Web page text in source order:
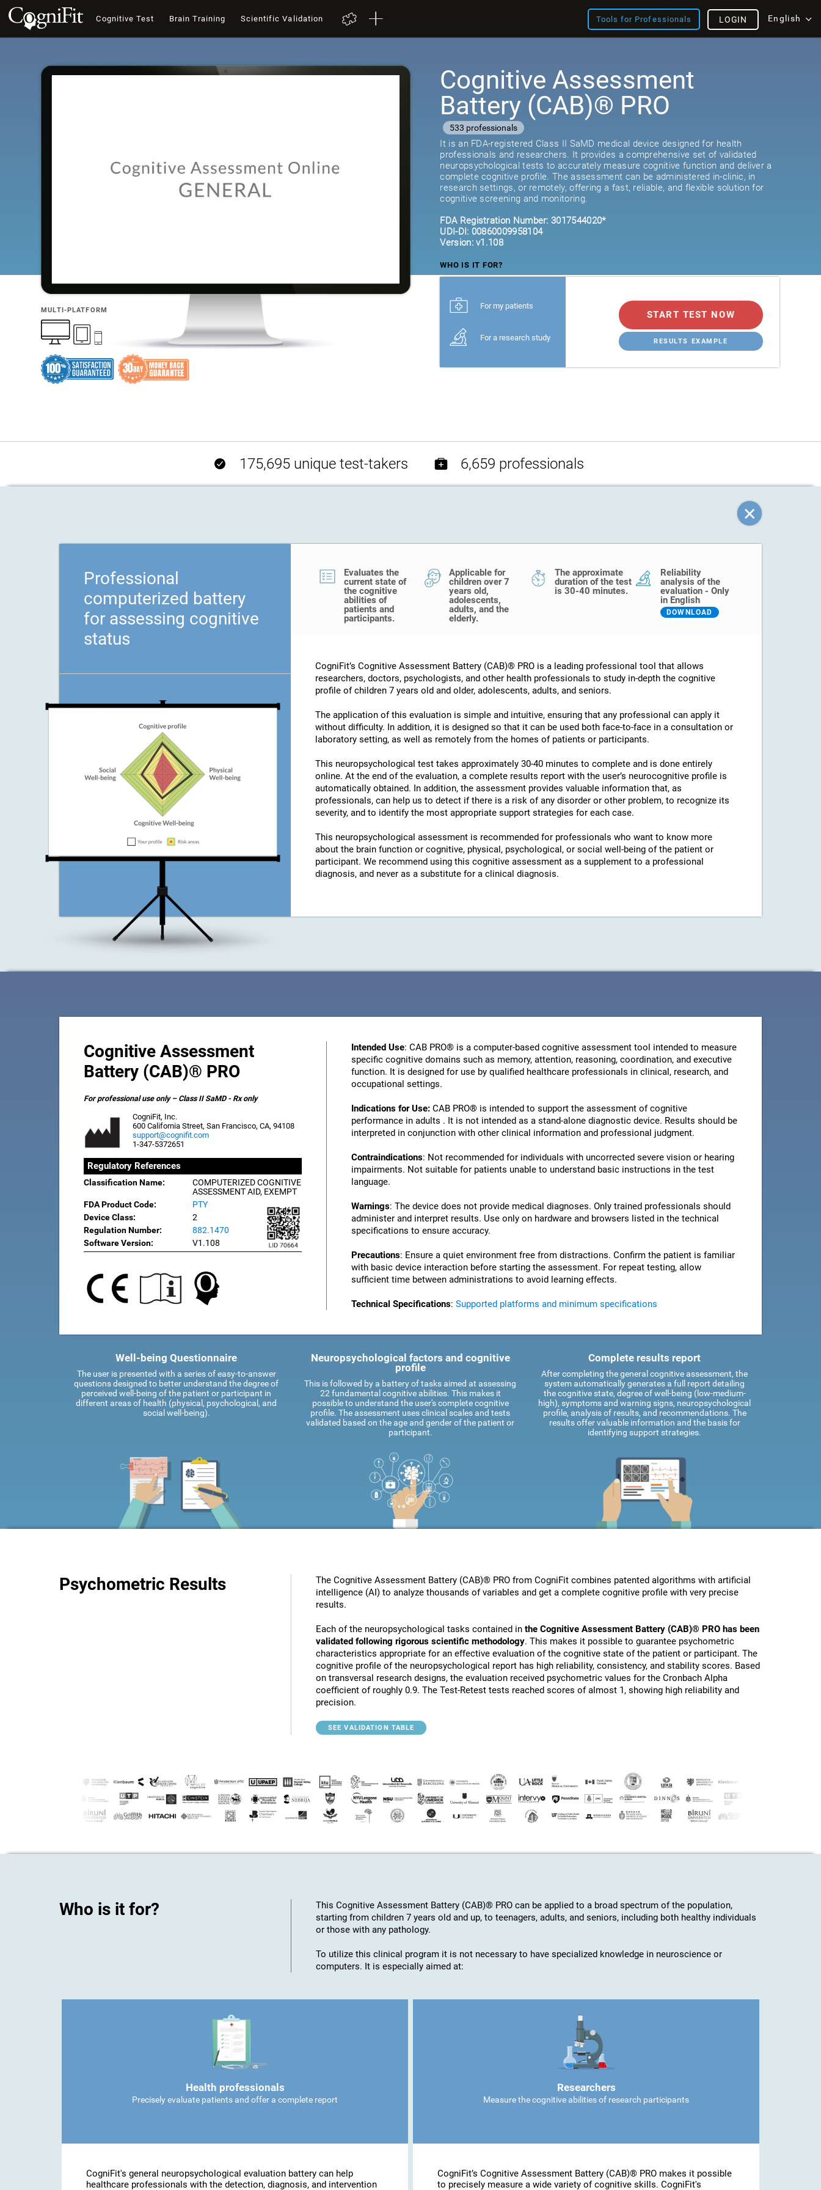
Cognitive Test Brain Training Scientific Validation Tools for Professionals English
LOGIN
MULTI-PLATFORM
Cognitive Assessment
Battery (CAB)® PRO
533 professionals
It is an FDA-registered Class II SaMD medical device designed for health
professionals and researchers. It provides a comprehensive set of validated
neuropsychological tests to accurately measure cognitive function and deliver a
complete cognitive profile. The assessment can be administered in-clinic, in
research settings, or remotely, offering a fast, reliable, and flexible solution for
cognitive screening and monitoring.
FDA Registration Number: 3017544020*
UDI-DI: 00860009958104
Version: v1.108
WHO IS IT FOR?
For my patients
For a research study
START TEST NOW
RESULTS EXAMPLE
175,695 unique test-takers 6,659 professionals
Professional
computerized battery
for assessing cognitive
status
Evaluates the
current state of
the cognitive
abilities of
patients and
participants.
Applicable for
children over 7
years old,
adolescents,
adults, and the
elderly.
The approximate
duration of the test
is 30-40 minutes.
Reliability
analysis of the
evaluation - Only
in English
DOWNLOAD
CogniFit’s Cognitive Assessment Battery (CAB)® PRO is a leading professional tool that allows
researchers, doctors, psychologists, and other health professionals to study in-depth the cognitive
profile of children 7 years old and older, adolescents, adults, and seniors.
The application of this evaluation is simple and intuitive, ensuring that any professional can apply it
without difficulty. In addition, it is designed so that it can be used both face-to-face in a consultation or
laboratory setting, as well as remotely from the homes of patients or participants.
This neuropsychological test takes approximately 30-40 minutes to complete and is done entirely
online. At the end of the evaluation, a complete results report with the user’s neurocognitive profile is
automatically obtained. In addition, the assessment provides valuable information that, as
professionals, can help us to detect if there is a risk of any disorder or other problem, to recognize its
severity, and to identify the most appropriate support strategies for each case.
This neuropsychological assessment is recommended for professionals who want to know more
about the brain function or cognitive, physical, psychological, or social well-being of the patient or
participant. We recommend using this cognitive assessment as a supplement to a professional
diagnosis, and never as a substitute for a clinical diagnosis.
Cognitive Assessment
Battery (CAB)® PRO
For professional use only – Class II SaMD - Rx only
CogniFit, Inc.
600 California Street, San Francisco, CA, 94108
support@cognifit.com
1-347-5372651
Regulatory References
Classification Name:
COMPUTERIZED COGNITIVE
ASSESSMENT AID, EXEMPT
FDA Product Code:
PTY
Device Class:
2
Regulation Number:
882.1470
Software Version:
V1.108
Intended Use: CAB PRO® is a computer-based cognitive assessment tool intended to measure
specific cognitive domains such as memory, attention, reasoning, coordination, and executive
function. It is designed for use by qualified healthcare professionals in clinical, research, and
occupational settings.
Indications for Use: CAB PRO® is intended to support the assessment of cognitive
performance in adults . It is not intended as a stand-alone diagnostic device. Results should be
interpreted in conjunction with other clinical information and professional judgment.
Contraindications: Not recommended for individuals with uncorrected severe vision or hearing
impairments. Not suitable for patients unable to understand basic instructions in the test
language.
Warnings: The device does not provide medical diagnoses. Only trained professionals should
administer and interpret results. Use only on hardware and browsers listed in the technical
specifications to ensure accuracy.
Precautions: Ensure a quiet environment free from distractions. Confirm the patient is familiar
with basic device interaction before starting the assessment. For repeat testing, allow
sufficient time between administrations to avoid learning effects.
Technical Specifications: Supported platforms and minimum specifications
Well-being Questionnaire
The user is presented with a series of easy-to-answer
questions designed to better understand the degree of
perceived well-being of the patient or participant in
different areas of health (physical, psychological, and
social well-being).
Neuropsychological factors and cognitive
profile
This is followed by a battery of tasks aimed at assessing
22 fundamental cognitive abilities. This makes it
possible to understand the user's complete cognitive
profile. The assessment uses clinical scales and tests
validated based on the age and gender of the patient or
participant.
Complete results report
After completing the general cognitive assessment, the
system automatically generates a full report detailing
the cognitive state, degree of well-being (low-medium-
high), symptoms and warning signs, neuropsychological
profile, analysis of results, and recommendations. The
results offer valuable information and the basis for
identifying support strategies.
Psychometric Results
The Cognitive Assessment Battery (CAB)® PRO from CogniFit combines patented algorithms with artificial
intelligence (AI) to analyze thousands of variables and get a complete cognitive profile with very precise
results.
Each of the neuropsychological tasks contained in the Cognitive Assessment Battery (CAB)® PRO has been
validated following rigorous scientific methodology. This makes it possible to guarantee psychometric
characteristics appropriate for an effective evaluation of the cognitive state of the patient or participant. The
cognitive profile of the neuropsychological report has high reliability, consistency, and stability scores. Based
on transversal research designs, the evaluation received psychometric values for the Cronbach Alpha
coefficient of roughly 0.9. The Test-Retest tests reached scores of almost 1, showing high reliability and
precision.
SEE VALIDATION TABLE
Who is it for?
This Cognitive Assessment Battery (CAB)® PRO can be applied to a broad spectrum of the population,
starting from children 7 years old and up, to teenagers, adults, and seniors, including both healthy individuals
or those with any pathology.
To utilize this clinical program it is not necessary to have specialized knowledge in neuroscience or
computers. It is especially aimed at:
Health professionals
Precisely evaluate patients and offer a complete report
CogniFit's general neuropsychological evaluation battery can help
healthcare professionals with the detection, diagnosis, and intervention
Researchers
Measure the cognitive abilities of research participants
CogniFit’s Cognitive Assessment Battery (CAB)® PRO makes it possible
to precisely measure a wide variety of cognitive skills. CogniFit's